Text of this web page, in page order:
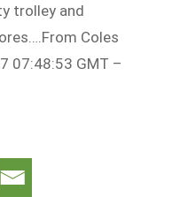
trolley and
Coles
07:48:53 GMT –